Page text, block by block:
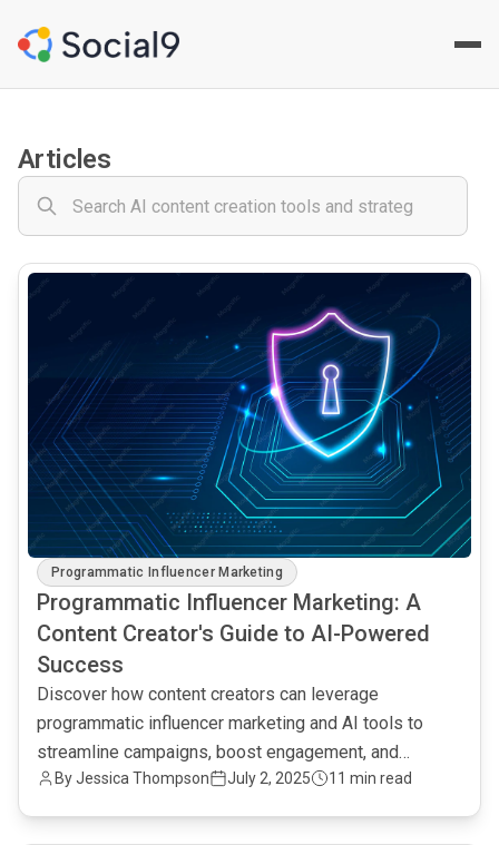
Articles
Programmatic Influencer Marketing
Programmatic Influencer Marketing: A
Content Creator's Guide to AI-Powered
Success
Discover how content creators can leverage
programmatic influencer marketing and AI tools to
streamline campaigns, boost engagement, and
maximize ROI.
By Jessica Thompson July 2, 2025 11 min read
common.read_full_article